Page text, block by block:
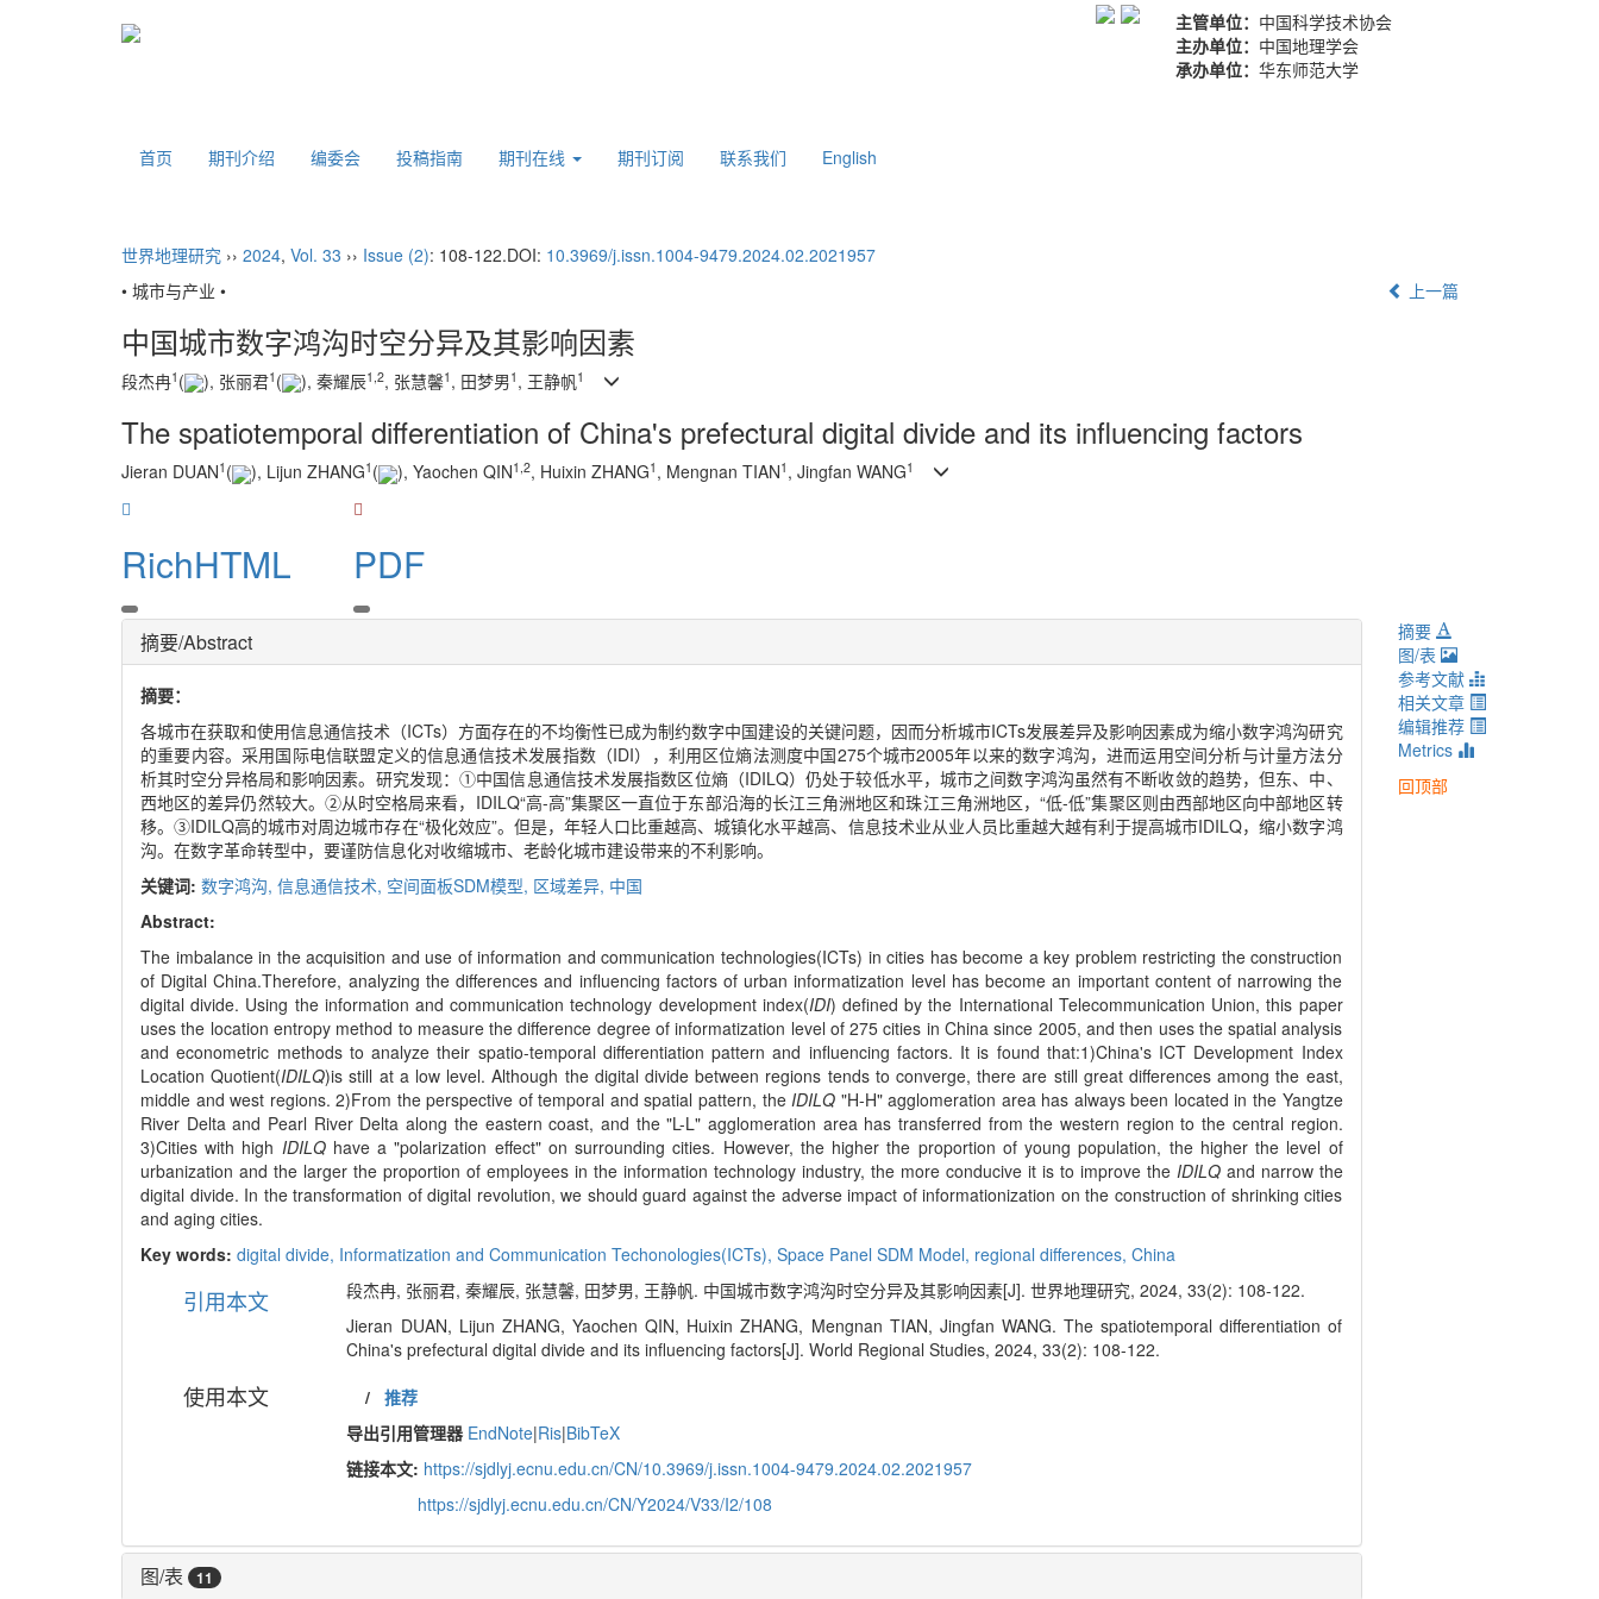
主管单位： 中国科学技术协会
主办单位： 中国地理学会
承办单位： 华东师范大学
首页 期刊介绍 编委会 投稿指南 期刊在线 期刊订阅 联系我们 English
世界地理研究 ›› 2024, Vol. 33 ›› Issue (2): 108-122.DOI: 10.3969/j.issn.1004-9479.2024.02.2021957
• 城市与产业 •
上一篇
中国城市数字鸿沟时空分异及其影响因素
段杰冉1 ( ), 张丽君1 ( ), 秦耀辰1 2, 张慧馨1 , 田梦男1 , 王静帆1
The spatiotemporal differentiation of China's prefectural digital divide and its influencing factors
Jieran DUAN1 ( ), Lijun ZHANG1 ( ), Yaochen QIN1 ,2, Huixin ZHANG1 , Mengnan TIAN1 , Jingfan WANG1
RichHTML PDF
摘要/Abstract
摘要：
各城市在获取和使用信息通信技术（ICTs）方面存在的不均衡性已成为制约数字中国建设的关键问题，因而分析城市ICTs发展差异及影响因素成为缩小数字鸿沟研究
的重要内容。采用国际电信联盟定义的信息通信技术发展指数（IDI），利用区位熵法测度中国275个城市2005年以来的数字鸿沟，进而运用空间分析与计量方法分
析其时空分异格局和影响因素。研究发现：①中国信息通信技术发展指数区位熵（IDILQ）仍处于较低水平，城市之间数字鸿沟虽然有不断收敛的趋势，但东、中、
西地区的差异仍然较大。②从时空格局来看，IDILQ“高-高”集聚区一直位于东部沿海的长江三角洲地区和珠江三角洲地区，“低-低”集聚区则由西部地区向中部地区转
移。③IDILQ高的城市对周边城市存在“极化效应”。但是，年轻人口比重越高、城镇化水平越高、信息技术业从业人员比重越大越有利于提高城市IDILQ，缩小数字鸿
沟。在数字革命转型中，要谨防信息化对收缩城市、老龄化城市建设带来的不利影响。
关键词: 数字鸿沟, 信息通信技术, 空间面板SDM模型, 区域差异, 中国
Abstract:
The imbalance in the acquisition and use of information and communication technologies(ICTs) in cities has become a key problem restricting the construction
of Digital China.Therefore, analyzing the differences and influencing factors of urban informatization level has become an important content of narrowing the
digital divide. Using the information and communication technology development index(IDI) defined by the International Telecommunication Union, this paper
uses the location entropy method to measure the difference degree of informatization level of 275 cities in China since 2005, and then uses the spatial analysis
and econometric methods to analyze their spatio-temporal differentiation pattern and influencing factors. It is found that:1)China's ICT Development Index
Location Quotient(IDILQ)is still at a low level. Although the digital divide between regions tends to converge, there are still great differences among the east,
middle and west regions. 2)From the perspective of temporal and spatial pattern, the IDILQ "H-H" agglomeration area has always been located in the Yangtze
River Delta and Pearl River Delta along the eastern coast, and the "L-L" agglomeration area has transferred from the western region to the central region.
3)Cities with high IDILQhave a "polarization effect" on surrounding cities. However, the higher the proportion of young population, the higher the level of
urbanization and the larger the proportion of employees in the information technology industry, the more conducive it is to improve the IDILQand narrow the
digital divide. In the transformation of digital revolution, we should guard against the adverse impact of informationization on the construction of shrinking cities
and aging cities.
Key words: digital divide, Informatization and Communication Techonologies(ICTs), Space Panel SDM Model, regional differences, China
引用本文
段杰冉, 张丽君, 秦耀辰, 张慧馨, 田梦男, 王静帆. 中国城市数字鸿沟时空分异及其影响因素[J]. 世界地理研究, 2024, 33(2): 108-122.
Jieran DUAN, Lijun ZHANG, Yaochen QIN, Huixin ZHANG, Mengnan TIAN, Jingfan WANG. The spatiotemporal differentiation of
China's prefectural digital divide and its influencing factors[J]. World Regional Studies, 2024, 33(2): 108-122.
使用本文 /推荐
导出引用管理器 EndNote|Ris|BibTeX
链接本文: https://sjdlyj.ecnu.edu.cn/CN/10.3969/j.issn.1004-9479.2024.02.2021957
https://sjdlyj.ecnu.edu.cn/CN/Y2024/V33/I2/108
图/表 11
摘要
图/表
参考文献
相关文章
编辑推荐
Metrics
回顶部